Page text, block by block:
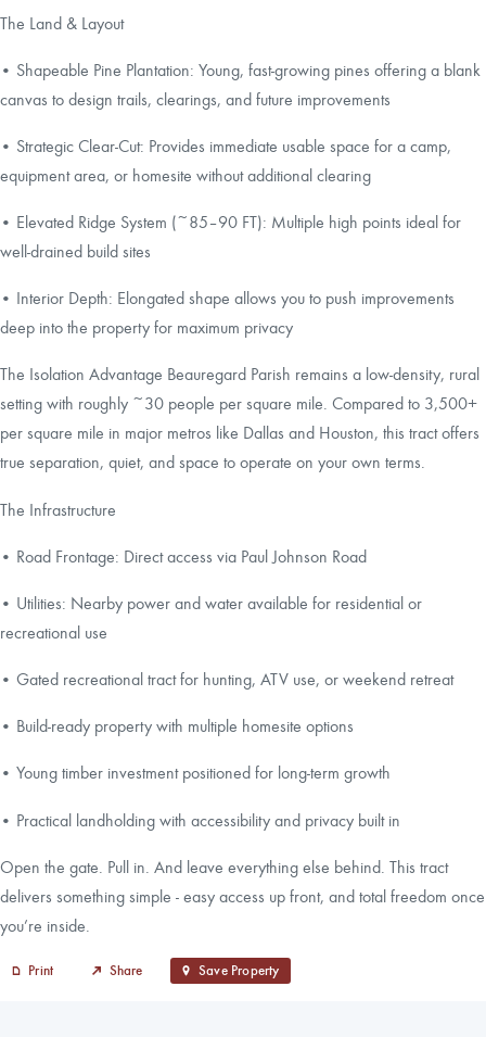
The Land & Layout
• Shapeable Pine Plantation: Young, fast-growing pines offering a blank
canvas to design trails, clearings, and future improvements
• Strategic Clear-Cut: Provides immediate usable space for a camp,
equipment area, or homesite without additional clearing
• Elevated Ridge System (~85–90 FT): Multiple high points ideal for
well-drained build sites
• Interior Depth: Elongated shape allows you to push improvements
deep into the property for maximum privacy
The Isolation Advantage Beauregard Parish remains a low-density, rural
setting with roughly ~30 people per square mile. Compared to 3,500+
per square mile in major metros like Dallas and Houston, this tract offers
true separation, quiet, and space to operate on your own terms.
The Infrastructure
• Road Frontage: Direct access via Paul Johnson Road
• Utilities: Nearby power and water available for residential or
recreational use
• Gated recreational tract for hunting, ATV use, or weekend retreat
• Build-ready property with multiple homesite options
• Young timber investment positioned for long-term growth
• Practical landholding with accessibility and privacy built in
Open the gate. Pull in. And leave everything else behind. This tract
delivers something simple - easy access up front, and total freedom once
you’re inside.
Print Share Save Property